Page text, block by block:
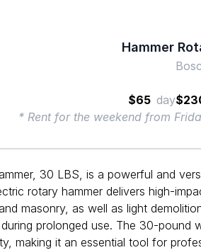
Hammer
$65 day
* Rent for the weekend from
30 LBS, is a powerful and
rotary hammer delivers high-
masonry, as well as light
prolonged use. The 30-pound
making it an essential tool for